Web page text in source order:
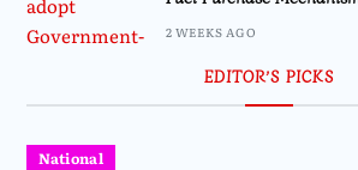
2 WEEKS AGO
EDITOR’S PICKS
National